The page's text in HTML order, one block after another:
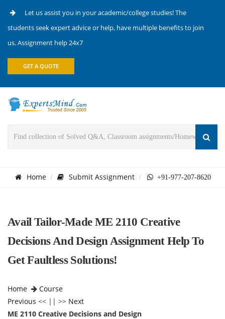
Let us assist you in your academic/college studies! The
students seek expert advice or help, have multiple benefits to join
us. Assignment help 24x7
GET A QUOTE
Home Submit Assignment +91-977-207-8620
Avail Tailor-Made ME 2110 Creative
Decisions And Design Assignment Help To
Get Faultless Solutions!
Home
Course
Previous << || >> Next
ME 2110 Creative Decisions and Design